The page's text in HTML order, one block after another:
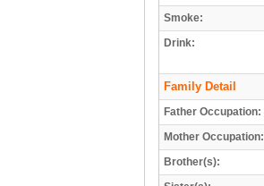
Smoke:
Drink:
Family Detail
Father Occupation:
Mother Occupation:
Brother(s):